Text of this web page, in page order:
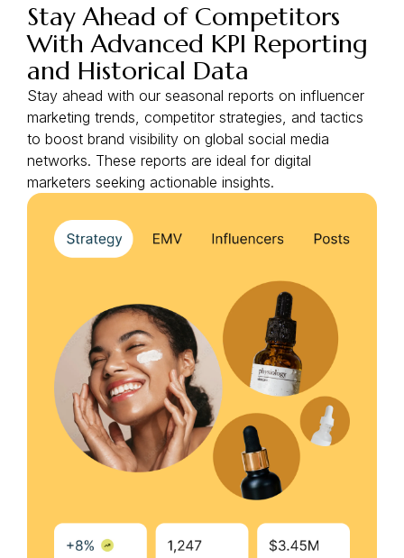
Stay Ahead of Competitors
With Advanced KPI Reporting
and Historical Data
Stay ahead with our seasonal reports on influencer
marketing trends, competitor strategies, and tactics
to boost brand visibility on global social media
networks. These reports are ideal for digital
marketers seeking actionable insights.